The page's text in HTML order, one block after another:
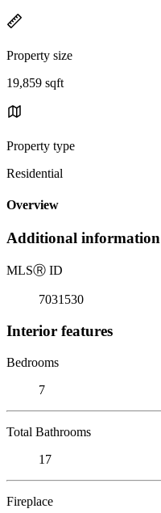
Property size
19,859 sqft
Property type
Residential
Overview
Additional information
MLSⓇ ID
7031530
Interior features
Bedrooms
7
Total Bathrooms
17
Fireplace